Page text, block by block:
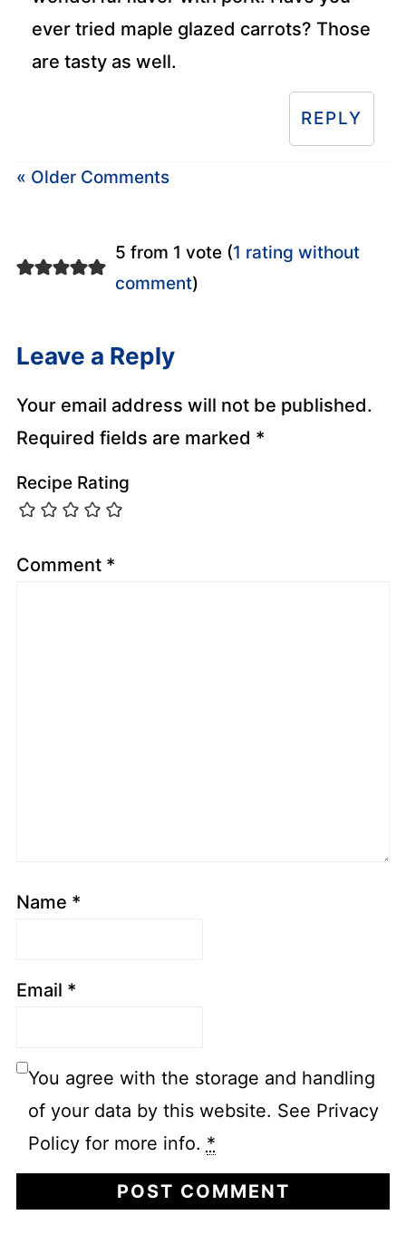
ever tried maple glazed carrots? Those
are tasty as well.
REPLY
« Older Comments
5 from 1 vote (1 rating without
comment)
Leave a Reply
Your email address will not be published.
Required fields are marked *
Recipe Rating
Comment *
Name *
Email *
You agree with the storage and handling
of your data by this website. See Privacy
Policy for more info. *